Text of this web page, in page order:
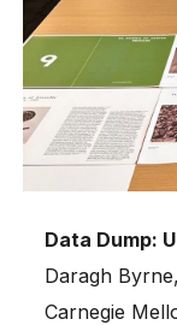
Data Dump:
Daragh
Carnegie